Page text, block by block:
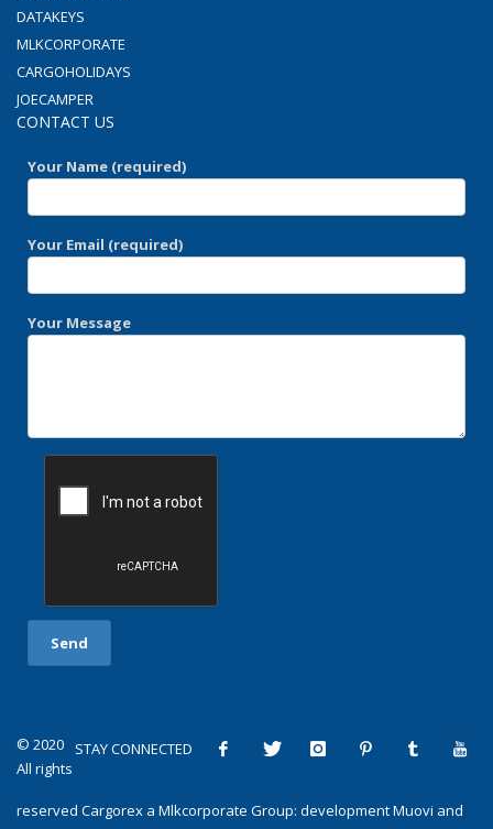
DATAKEYS
MLKCORPORATE
CARGOHOLIDAYS
JOECAMPER
CONTACT US
Your Name (required)
Your Email (required)
Your Message
STAY CONNECTED
© 2020
All rights
reserved Cargorex a Mlkcorporate Group: developmentMuovi and